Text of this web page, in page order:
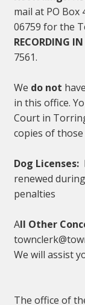
mail at PO Box
06759 for the
RECORDING
7561.
We do not have
in this office.
Court in
copies of
Dog Licenses:
renewed
penalties
All Other
We will assist
The office of